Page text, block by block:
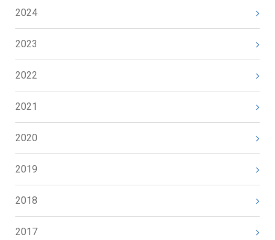
2024
2023
2022
2021
2020
2019
2018
2017